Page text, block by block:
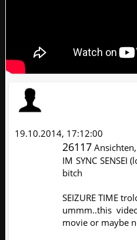
19.10.2014, 17:12:00
26117
IM SYNC
bitch
SEIZURE TIME
ummm..this
movie or maybe